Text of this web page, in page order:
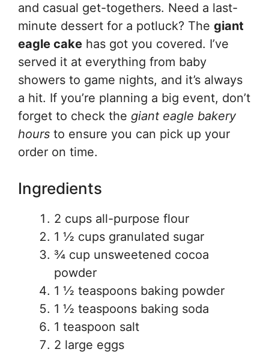
and casual get-togethers. Need a last-
minute dessert for a potluck? The giant
eagle cake has got you covered. I’ve
served it at everything from baby
showers to game nights, and it’s always
a hit. If you’re planning a big event, don’t
forget to check the giant eagle bakery
hours to ensure you can pick up your
order on time.
Ingredients
2 cups all-purpose flour
1 ½ cups granulated sugar
¾ cup unsweetened cocoa
powder
1 ½ teaspoons baking powder
1 ½ teaspoons baking soda
1 teaspoon salt
2 large eggs